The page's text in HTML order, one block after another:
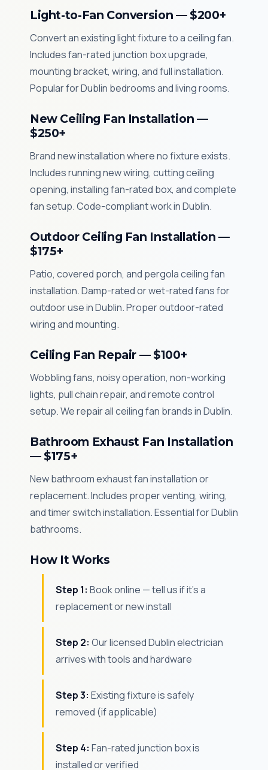
Light-to-Fan Conversion — $200+
Convert an existing light fixture to a ceiling fan.
Includes fan-rated junction box upgrade,
mounting bracket, wiring, and full installation.
Popular for Dublin bedrooms and living rooms.
New Ceiling Fan Installation —
$250+
Brand new installation where no fixture exists.
Includes running new wiring, cutting ceiling
opening, installing fan-rated box, and complete
fan setup. Code-compliant work in Dublin.
Outdoor Ceiling Fan Installation —
$175+
Patio, covered porch, and pergola ceiling fan
installation. Damp-rated or wet-rated fans for
outdoor use in Dublin. Proper outdoor-rated
wiring and mounting.
Ceiling Fan Repair — $100+
Wobbling fans, noisy operation, non-working
lights, pull chain repair, and remote control
setup. We repair all ceiling fan brands in Dublin.
Bathroom Exhaust Fan Installation
— $175+
New bathroom exhaust fan installation or
replacement. Includes proper venting, wiring,
and timer switch installation. Essential for Dublin
bathrooms.
How It Works
Step 1: Book online — tell us if it's a
replacement or new install
Step 2: Our licensed Dublin electrician
arrives with tools and hardware
Step 3: Existing fixture is safely
removed (if applicable)
Step 4: Fan-rated junction box is
installed or verified